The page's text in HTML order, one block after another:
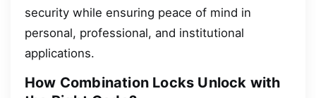
security while ensuring peace of mind in
personal, professional, and institutional
applications.
How Combination Locks Unlock with